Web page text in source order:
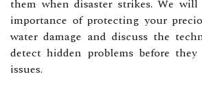
them when disaster strikes. We
importance of protecting your
water damage and discuss the
detect hidden problems before they
issues.